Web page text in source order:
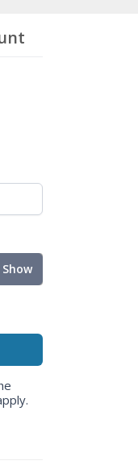
Show